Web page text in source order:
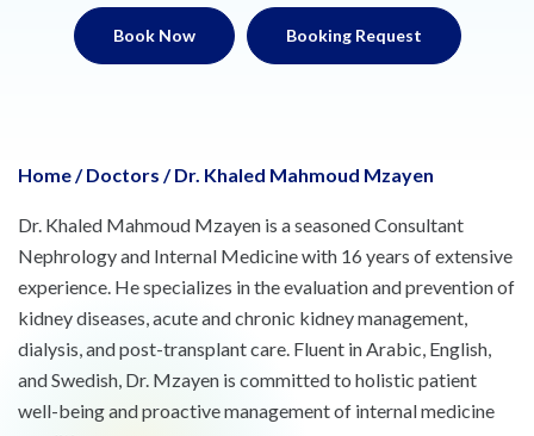
Book Now Booking Request
Home/ Doctors / Dr. Khaled Mahmoud Mzayen
Dr. Khaled Mahmoud Mzayen is a seasoned Consultant
Nephrology and Internal Medicine with 16 years of extensive
experience. He specializes in the evaluation and prevention of
kidney diseases, acute and chronic kidney management,
dialysis, and post-transplant care. Fluent in Arabic, English,
and Swedish, Dr. Mzayen is committed to holistic patient
well-being and proactive management of internal medicine